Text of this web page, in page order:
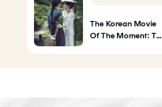
The Korean Movie
Of The Moment: The